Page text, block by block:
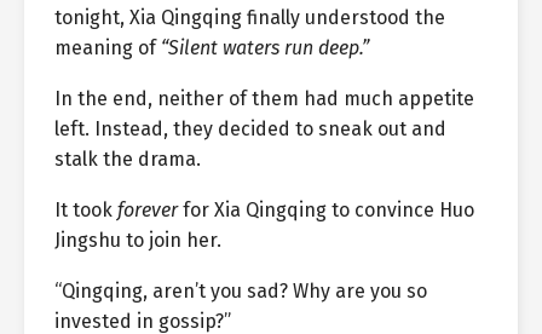
tonight, Xia Qingqing finally understood the
meaning of “Silent waters run deep.”
In the end, neither of them had much appetite
left. Instead, they decided to sneak out and
stalk the drama.
It took foreverfor Xia Qingqing to convince Huo
Jingshu to join her.
“Qingqing, aren’t you sad? Why are you so
invested in gossip?”